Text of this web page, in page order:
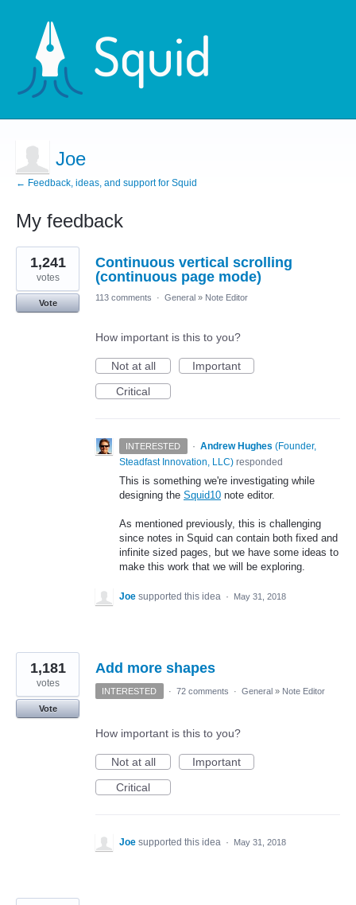
Joe
← Feedback, ideas, and support for Squid
My feedback
5
results
found
Continuous vertical scrolling
(continuous page mode)
1,241
votes
Vote
113 comments · General » Note Editor
How important is this to you?
Not at all
Important
Critical
INTERESTED · Andrew Hughes (Founder,
Steadfast Innovation, LLC) responded
This is something we're investigating while
designing the Squid10 note editor.
As mentioned previously, this is challenging
since notes in Squid can contain both fixed and
infinite sized pages, but we have some ideas to
make this work that we will be exploring.
Joe supported this idea · May 31, 2018
Add more shapes
1,181
votes
Vote
INTERESTED · 72 comments · General » Note Editor
How important is this to you?
Not at all
Important
Critical
Joe supported this idea · May 31, 2018